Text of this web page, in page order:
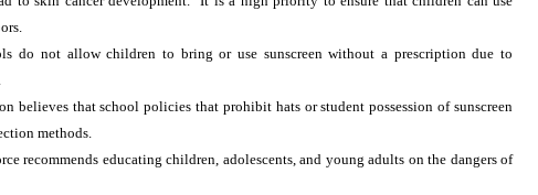
do not allow children to bring or use sunscreen without a prescription due to
believes that school policies that prohibit hats or student possession of sunscreen
methods.
recommends educating children, adolescents, and young adults on the dangers of